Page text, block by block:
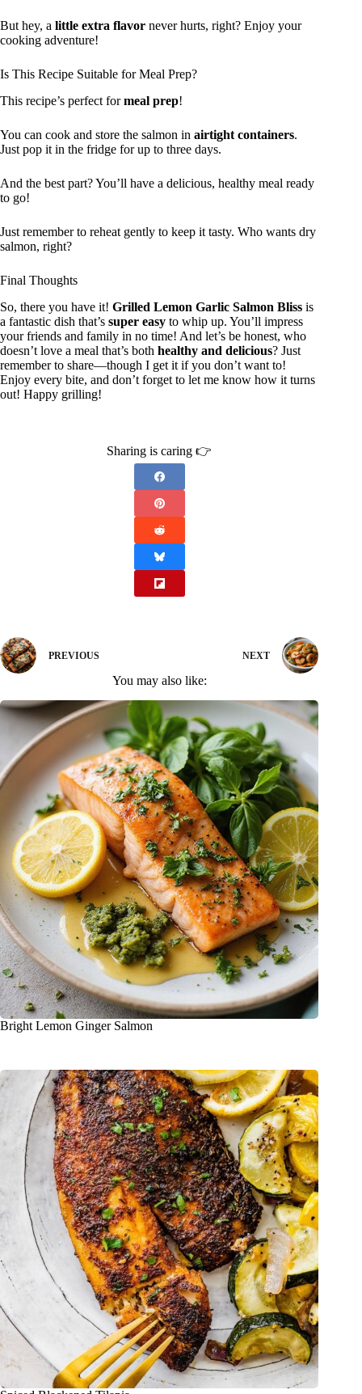
But hey, a little extra flavor never hurts, right? Enjoy your
cooking adventure!
Is This Recipe Suitable for Meal Prep?
This recipe’s perfect formeal prep!
You can cook and store the salmon in airtight containers.
Just pop it in the fridge for up to three days.
And the best part? You’ll have a delicious, healthy meal ready
to go!
Just remember to reheat gently to keep it tasty. Who wants dry
salmon, right?
Final Thoughts
So, there you have it! Grilled Lemon Garlic Salmon Bliss is
a fantastic dish that’s super easy to whip up. You’ll impress
your friends and family in no time! And let’s be honest, who
doesn’t love a meal that’s both healthy and delicious? Just
remember to share—though I get it if you don’t want to!
Enjoy every bite, and don’t forget to let me know how it turns
out! Happy grilling!
Sharing is caring 👉
PREVIOUS NEXT
You may also like:
Bright Lemon Ginger Salmon